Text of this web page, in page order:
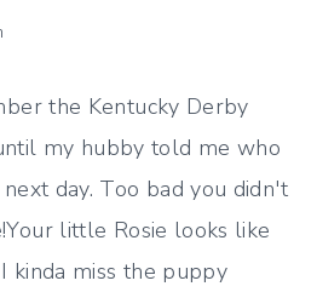
the Kentucky Derby
my hubby told me who
day. Too bad you didn't
little Rosie looks like
kinda miss the puppy